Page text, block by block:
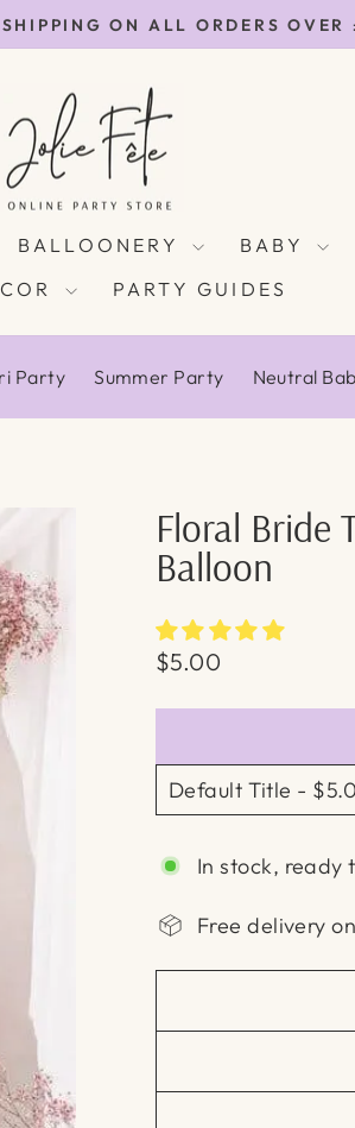
Pause
slideshow
ON ALL ORDERS
BALLOONERY
BABY
PARTY GUIDES
Party Summer Party Neutral
Floral Bride
Balloon
Regular
$5.00
In stock, ready
Free delivery